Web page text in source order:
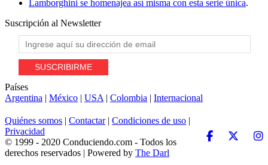
Lamborghini se homenajea así misma con esta serie única.
Suscripción al Newsletter
Países
Argentina | México | USA | Colombia | Internacional
Quiénes somos | Contactar| Condiciones de uso |
Privacidad
© 1999 - 2020 Conduciendo.com - Todos los
derechos reservados | Powered by The Darl